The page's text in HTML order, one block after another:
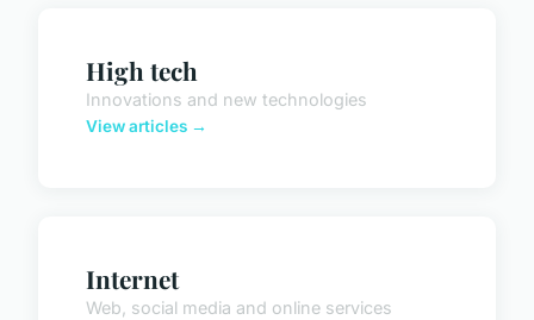
High tech
Innovations and new technologies
View articles →
Internet
Web, social media and online services